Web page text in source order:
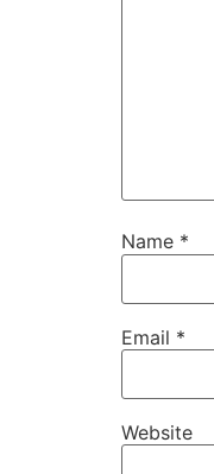
Name *
Email *
Website